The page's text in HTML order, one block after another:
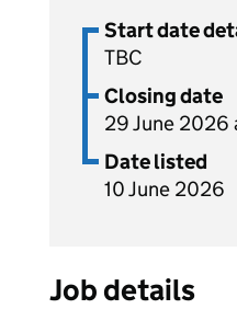
Start date
TBC
Closing date
29 June 2026
Date listed
10 June 2026
Job details